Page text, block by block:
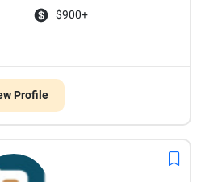
$900+
Profile